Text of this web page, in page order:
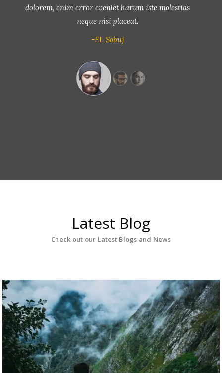
dolorem, enim error eveniet harum iste molestias
neque nisi placeat.
-John Smith
Latest Blog
Check out our Latest Blogs and News